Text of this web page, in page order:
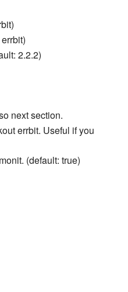
2.2.2)
next section.
errbit. Useful if you
(default: true)